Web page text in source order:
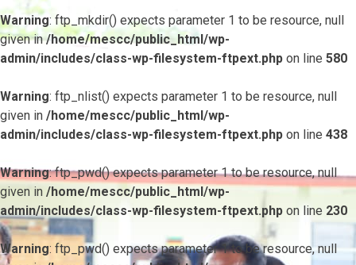
Warning: ftp_mkdir() expects parameter 1 to be resource, null
given in/home/mescc/public_html/wp-
admin/includes/class-wp-filesystem-ftpext.php on line 580
Warning: ftp_nlist() expects parameter 1 to be resource, null
given in /home/mescc/public_html/wp-
admin/includes/class-wp-filesystem-ftpext.php on line 438
Warning: ftp_pwd() expects parameter 1 to be resource, null
given in /home/mescc/public_html/wp-
admin/includes/class-wp-filesystem-ftpext.php on line 230
Warning: ftp_pwd() expects parameter 1 to be resource, null